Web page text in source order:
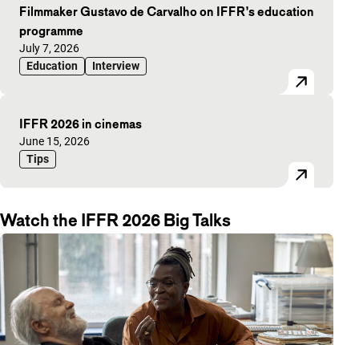
Filmmaker Gustavo de Carvalho on IFFR’s education
programme
Published on:
July 7, 2026
Education
Interview
IFFR 2026 in cinemas
Published on:
June 15, 2026
Tips
Watch the IFFR 2026 Big Talks